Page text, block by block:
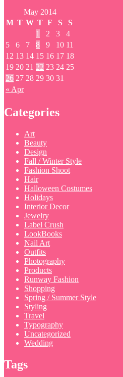
May 2014
M T W T F S S
« Apr
1 2 3
4
5
6 7 8 9 10 11
12 13 14 15 16 17 18
19 20 21 22 23 24 25
26 27 28 29 30 31
Categories
Art
Beauty
Design
Fall / Winter Style
Fashion Shoot
Hair
Halloween Costumes
Holidays
Interior Decor
Jewelry
Label Crush
LookBooks
Nail Art
Outfits
Photography
Products
Runway Fashion
Shopping
Spring / Summer Style
Styling
Travel
Typography
Uncategorized
Wedding
Tags